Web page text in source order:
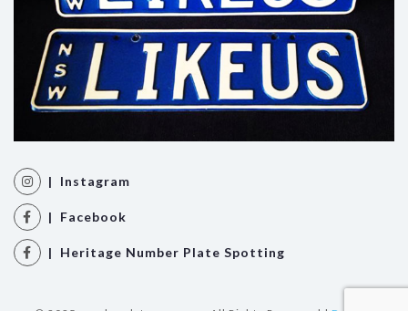
| Instagram
| Facebook
| Heritage Number Plate Spotting